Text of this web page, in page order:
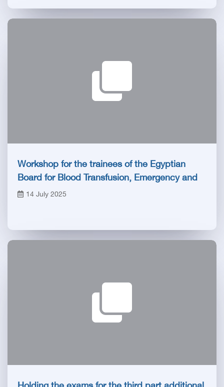
Workshop for the trainees of the Egyptian
Board for Blood Transfusion, Emergency and
Anesthesia
14 July 2025